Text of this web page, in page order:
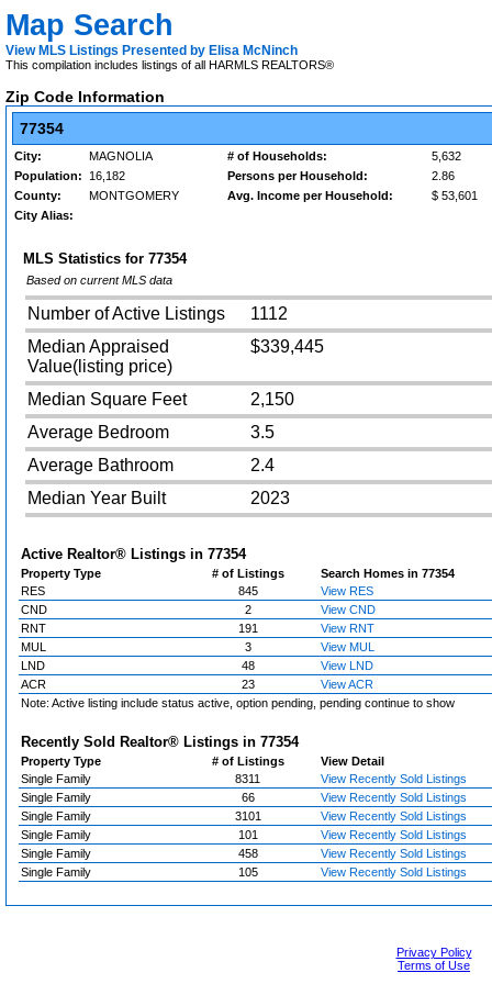
Map Search
View MLS Listings Presented by Elisa McNinch
This compilation includes listings of all HARMLS REALTORS®
Zip Code Information
77354
City: MAGNOLIA # of Households:
5,632
Population:
16,182 Persons per Household:
2.86
County:
MONTGOMERY Avg. Income per Household:
$ 53,601
City Alias:
MLS Statistics for 77354
Based on current MLS data
Number of Active Listings
1112
Median Appraised
Value(listing price)
$339,445
Median Square Feet
2,150
Average Bedroom
3.5
Average Bathroom
2.4
Median Year Built
2023
Active Realtor® Listings in 77354
Property Type # of Listings
Search Homes in 77354
RES
845
View RES
CND
2
View CND
RNT
191
View RNT
MUL
3
View MUL
LND
48
View LND
ACR
23
View ACR
Note: Active listing include status active, option pending, pending continue to show
Recently Sold Realtor® Listings in 77354
Property Type # of Listings
View Detail
Single Family
8311
View Recently Sold Listings
Single Family
66
View Recently Sold Listings
Single Family
3101
View Recently Sold Listings
Single Family
101
View Recently Sold Listings
Single Family
458
View Recently Sold Listings
Single Family
105 View Recently Sold Listings
Privacy Policy
Terms of Use